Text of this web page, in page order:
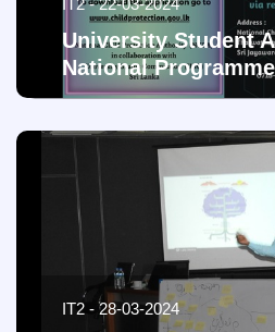
IT2 - 22-03-2024
University Student
National Programme
IT2 - 28-03-2024